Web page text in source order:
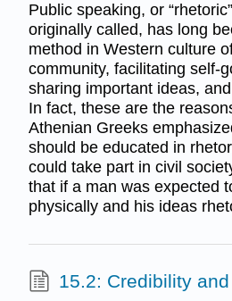
Public speaking, or
originally called, has long
method in Western culture
community, facilitating self-
sharing important ideas,
In fact, these are the
Athenian Greeks
should be educated in
could take part in civil
that if a man was expected
physically and his ideas
15.2: Credibility